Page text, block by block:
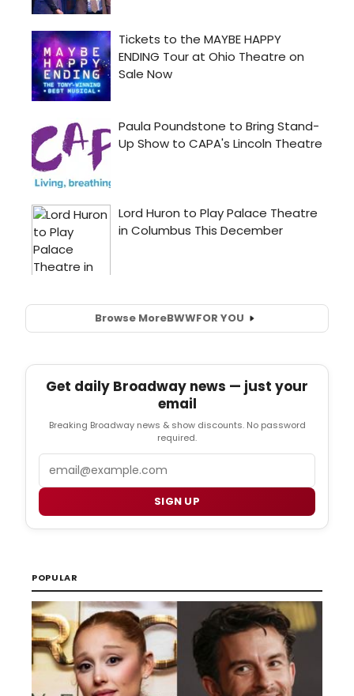
Browse MoreBWWFOR YOU
Get daily Broadway news — just your
email
Breaking Broadway news & show discounts. No password
required.
SIGN UP
POPULAR